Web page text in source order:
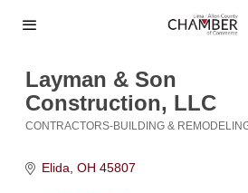
Layman & Son
Construction, LLC
CONTRACTORS-BUILDING &
Elida OH 45807